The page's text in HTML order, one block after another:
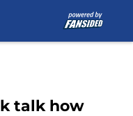
talk how